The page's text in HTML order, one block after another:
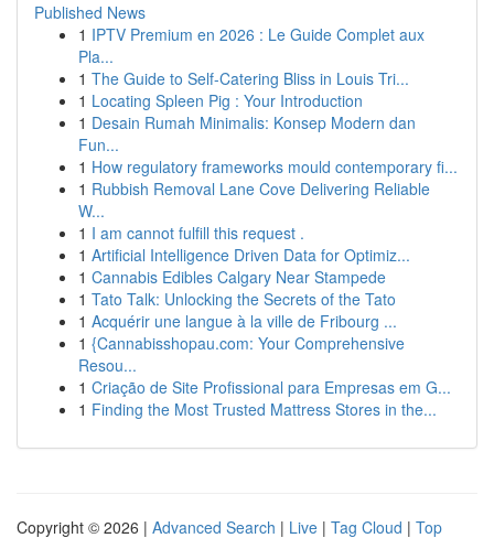
Published News
1 IPTV Premium en 2026 : Le Guide Complet aux
Pla...
1 The Guide to Self-Catering Bliss in Louis Tri...
1 Locating Spleen Pig : Your Introduction
1 Desain Rumah Minimalis: Konsep Modern dan
Fun...
1 How regulatory frameworks mould contemporary fi...
1 Rubbish Removal Lane Cove Delivering Reliable
W...
1 I am cannot fulfill this request .
1 Artificial Intelligence Driven Data for Optimiz...
1 Cannabis Edibles Calgary Near Stampede
1 Tato Talk: Unlocking the Secrets of the Tato
1 Acquérir une langue à la ville de Fribourg ...
1 {Cannabisshopau.com: Your Comprehensive
Resou...
1 Criação de Site Profissional para Empresas em G...
1 Finding the Most Trusted Mattress Stores in the...
Copyright © 2026 | Advanced Search | Live | Tag Cloud | Top